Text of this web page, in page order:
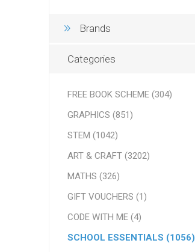
Brands
Categories
FREE BOOK SCHEME (304)
GRAPHICS (851)
STEM (1042)
ART & CRAFT (3202)
MATHS (326)
GIFT VOUCHERS (1)
CODE WITH ME (4)
SCHOOL ESSENTIALS (1056)